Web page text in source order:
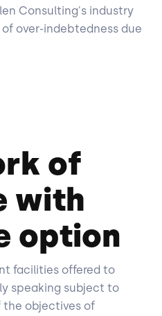
Consulting's industry
over-indebtedness due
of
with
option
facilities offered to
speaking subject to
the objectives of